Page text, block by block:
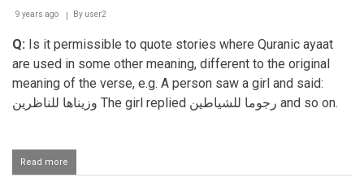
9 years ago By user2
Q: Is it permissible to quote stories where Quranic ayaat
are used in some other meaning, different to the original
meaning of the verse, e.g. A person saw a girl and said:
وزيناها للناظرين The girl replied رجوما للشياطين and so on.
Read more
Quoting